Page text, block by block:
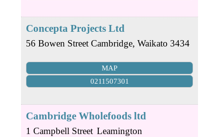
Concepta Projects Ltd
56 Bowen Street Cambridge, Waikato 3434
MAP
0211507301
Cambridge Wholefoods ltd
1 Campbell Street Leamington